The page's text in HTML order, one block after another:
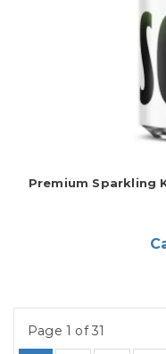
Premium Sparkling
Page 1 of 31